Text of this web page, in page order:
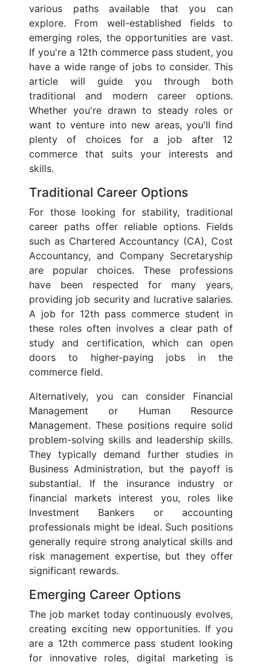
various paths available that you can
explore. From well-established fields to
emerging roles, the opportunities are vast.
If you're a 12th commerce pass student, you
have a wide range of jobs to consider. This
article will guide you through both
traditional and modern career options.
Whether you're drawn to steady roles or
want to venture into new areas, you'll find
plenty of choices for a job after 12
commerce that suits your interests and
skills.
Traditional Career Options
For those looking for stability, traditional
career paths offer reliable options. Fields
such as Chartered Accountancy (CA), Cost
Accountancy, and Company Secretaryship
are popular choices. These professions
have been respected for many years,
providing job security and lucrative salaries.
A job for 12th pass commerce student in
these roles often involves a clear path of
study and certification, which can open
doors to higher-paying jobs in the
commerce field.
Alternatively, you can consider Financial
Management or Human Resource
Management. These positions require solid
problem-solving skills and leadership skills.
They typically demand further studies in
Business Administration, but the payoff is
substantial. If the insurance industry or
financial markets interest you, roles like
Investment Bankers or accounting
professionals might be ideal. Such positions
generally require strong analytical skills and
risk management expertise, but they offer
significant rewards.
Emerging Career Options
The job market today continuously evolves,
creating exciting new opportunities. If you
are a 12th commerce pass student looking
for innovative roles, digital marketing is